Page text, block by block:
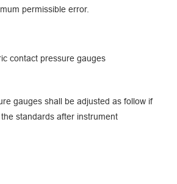
permissible error.
contact pressure gauges
gauges shall be adjusted as follow if
standards after instrument